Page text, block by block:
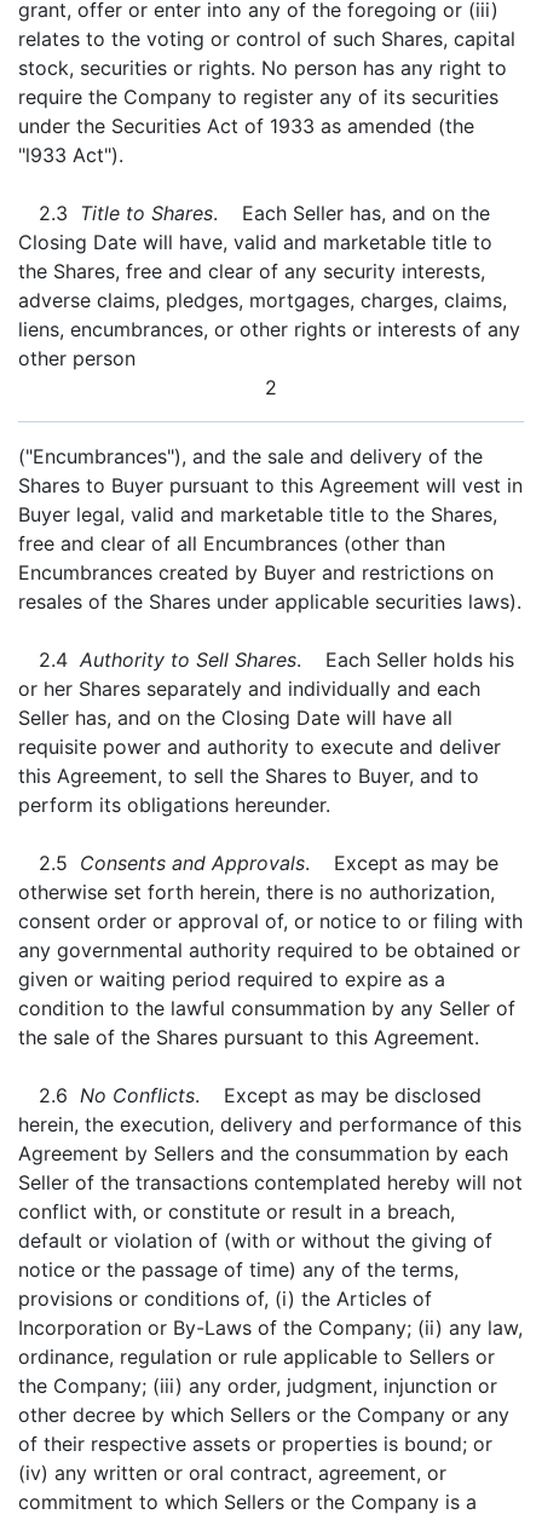
grant, offer or enter into any of the foregoing or (iii)
relates to the voting or control of such Shares, capital
stock, securities or rights. No person has any right to
require the Company to register any of its securities
under the Securities Act of 1933 as amended (the
"l933 Act").
2.3 Title to Shares. Each Seller has, and on the
Closing Date will have, valid and marketable title to
the Shares, free and clear of any security interests,
adverse claims, pledges, mortgages, charges, claims,
liens, encumbrances, or other rights or interests of any
other person
2
("Encumbrances"), and the sale and delivery of the
Shares to Buyer pursuant to this Agreement will vest in
Buyer legal, valid and marketable title to the Shares,
free and clear of all Encumbrances (other than
Encumbrances created by Buyer and restrictions on
resales of the Shares under applicable securities laws).
2.4 Authority to Sell Shares. Each Seller holds his
or her Shares separately and individually and each
Seller has, and on the Closing Date will have all
requisite power and authority to execute and deliver
this Agreement, to sell the Shares to Buyer, and to
perform its obligations hereunder.
2.5 Consents and Approvals. Except as may be
otherwise set forth herein, there is no authorization,
consent order or approval of, or notice to or filing with
any governmental authority required to be obtained or
given or waiting period required to expire as a
condition to the lawful consummation by any Seller of
the sale of the Shares pursuant to this Agreement.
2.6 No Conflicts. Except as may be disclosed
herein, the execution, delivery and performance of this
Agreement by Sellers and the consummation by each
Seller of the transactions contemplated hereby will not
conflict with, or constitute or result in a breach,
default or violation of (with or without the giving of
notice or the passage of time) any of the terms,
provisions or conditions of, (i) the Articles of
Incorporation or By-Laws of the Company; (ii) any law,
ordinance, regulation or rule applicable to Sellers or
the Company; (iii) any order, judgment, injunction or
other decree by which Sellers or the Company or any
of their respective assets or properties is bound; or
(iv) any written or oral contract, agreement, or
commitment to which Sellers or the Company is a